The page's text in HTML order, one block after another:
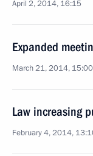
April 2, 2014, 16:15
Expanded
March 21, 2014, 15:00
Law increasing
February 4, 2014,